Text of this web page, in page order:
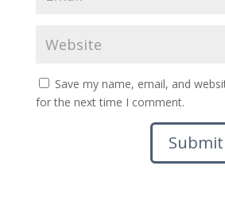
Save my name, email, and
for the next time I comment.